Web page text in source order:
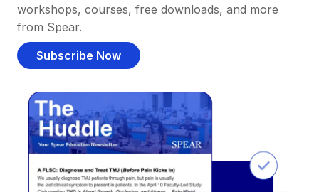
workshops, courses, free downloads, and more
from Spear.
Subscribe Now